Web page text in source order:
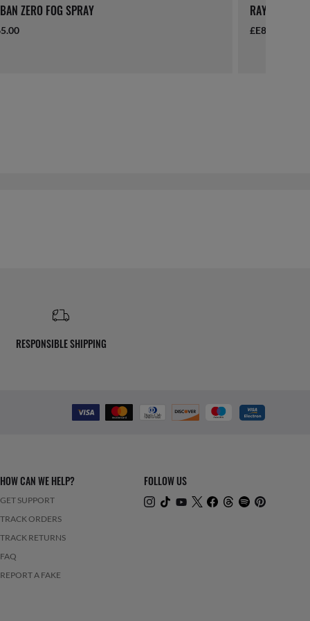
ZERO FOG SPRAY RAY-BAN
£E865.00
RESPONSIBLE SHIPPING
HOW CAN WE HELP?
GET SUPPORT
TRACK ORDERS
TRACK RETURNS
FAQ
REPORT A FAKE
FOLLOW US